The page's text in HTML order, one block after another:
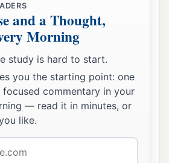
and a Thought,
Morning
study is hard to start.
you the starting point: one
focused commentary in your
— read it in minutes, or
like.